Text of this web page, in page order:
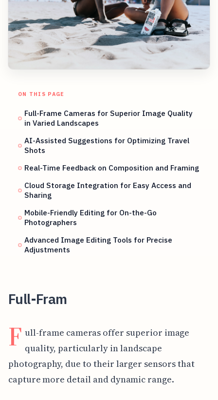
ON THIS PAGE
Full-Frame Cameras for Superior Image Quality
in Varied Landscapes
AI-Assisted Suggestions for Optimizing Travel
Shots
Real-Time Feedback on Composition and Framing
Cloud Storage Integration for Easy Access and
Sharing
Mobile-Friendly Editing for On-the-Go
Photographers
Advanced Image Editing Tools for Precise
Adjustments
Full-Fram
F ull-frame cameras offer superior image
quality, particularly in landscape
photography, due to their larger sensors that
capture more detail and dynamic range.